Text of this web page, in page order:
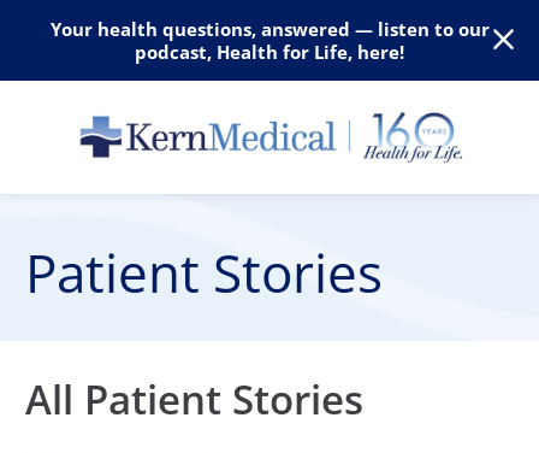
Your health questions, answered — listen to our
podcast, Health for Life, here!
Patient Stories
All Patient Stories